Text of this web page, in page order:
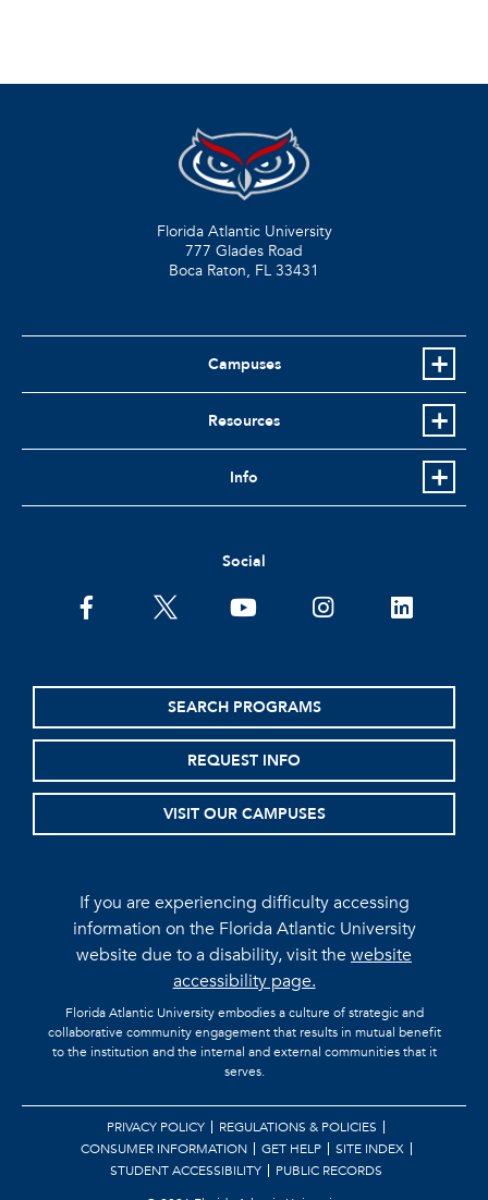
Florida Atlantic University
777 Glades Road
Boca Raton, FL 33431
Campuses
Resources
Info
Social
facebooktwitter youtubeinstagramlinkedin
SEARCH PROGRAMS
REQUEST INFO
VISIT OUR CAMPUSES
If you are experiencing difficulty accessing
information on the Florida Atlantic University
website due to a disability, visit thewebsite
accessibility page.
Florida Atlantic University embodies a culture of strategic and
collaborative community engagement that results in mutual benefit
to the institution and the internal and external communities that it
serves.
PRIVACY POLICY
REGULATIONS & POLICIES
CONSUMER INFORMATION
GET HELP
SITE INDEX
STUDENT ACCESSIBILITY
PUBLIC RECORDS